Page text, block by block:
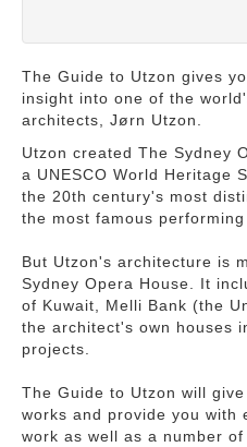
The Guide to Utzon gives
insight into one of the
architects, Jørn Utzon.
Utzon created The Sydney
a UNESCO World Heritage
the 20th century's most
the most famous
But Utzon's architecture is
Sydney Opera House. It
of Kuwait, Melli Bank (the
the architect's own houses
projects.
The Guide to Utzon will
works and provide you with
work as well as a number